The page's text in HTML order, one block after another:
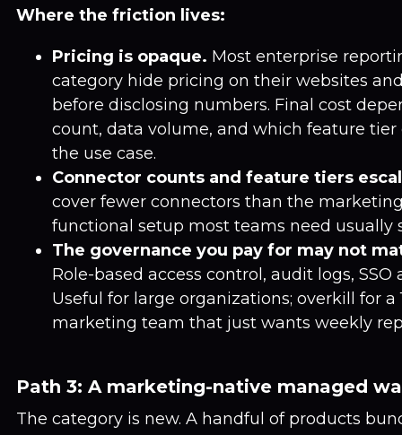
Where the friction lives:
Pricing is opaque. Most enterprise
category hide pricing on their websites
before disclosing numbers. Final cost
count, data volume, and which feature
the use case.
Connector counts and feature tiers
cover fewer connectors than the
functional setup most teams need usually
The governance you pay for may not
Role-based access control, audit logs, SSO
Useful for large organizations; overkill for a
marketing team that just wants weekly
Path 3: A marketing-native managed
The category is new. A handful of products